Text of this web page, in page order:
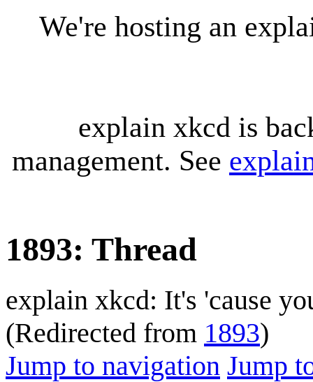
We're hosting an
explain xkcd is
management. See
1893: Thread
explain xkcd: It's 'cause
(Redirected from 1893)
Jump to navigation Jump